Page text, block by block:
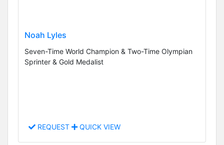
Noah Lyles
Seven-Time World Champion & Two-Time Olympian
Sprinter & Gold Medalist
REQUEST QUICK VIEW